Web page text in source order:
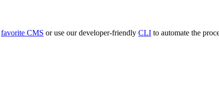
favorite CMS or use our developer-friendly CLI to automate the